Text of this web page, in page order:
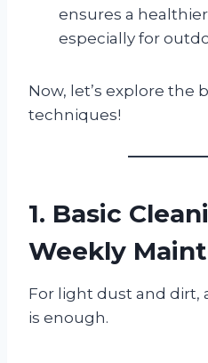
ensures a
especially for
Now, let’s explore the
techniques!
1. Basic
Weekly
For light dust and dirt,
is enough.